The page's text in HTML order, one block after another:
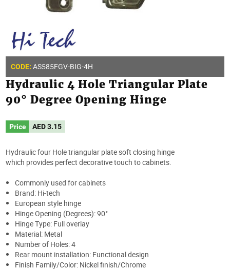
CODE: AS585FGV-BIG-4H
Hydraulic 4 Hole Triangular Plate
90° Degree Opening Hinge
Price AED3.15
Hydraulic four Hole triangular plate soft closing hinge
which provides perfect decorative touch to cabinets.
Commonly used for cabinets
Brand: Hi-tech
European style hinge
Hinge Opening (Degrees): 90°
Hinge Type: Full overlay
Material: Metal
Number of Holes: 4
Rear mount installation: Functional design
Finish Family/Color: Nickel finish/Chrome